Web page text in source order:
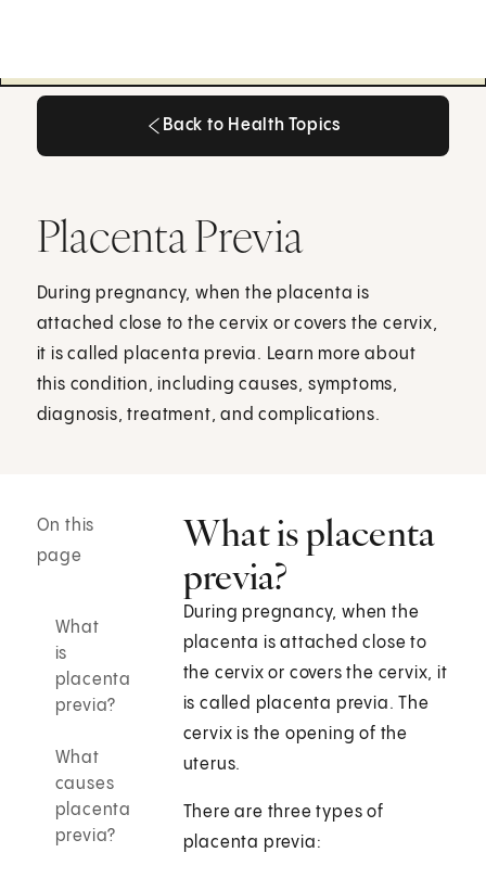
Back to Health Topics
Placenta Previa
During pregnancy, when the placenta is
attached close to the cervix or covers the cervix,
it is called placenta previa. Learn more about
this condition, including causes, symptoms,
diagnosis, treatment, and complications.
On this
page
What
is
placenta
previa?
What
causes
placenta
previa?
What is placenta
previa?
During pregnancy, when the
placenta is attached close to
the cervix or covers the cervix, it
is called placenta previa. The
cervix is the opening of the
uterus.
There are three types of
placenta previa: